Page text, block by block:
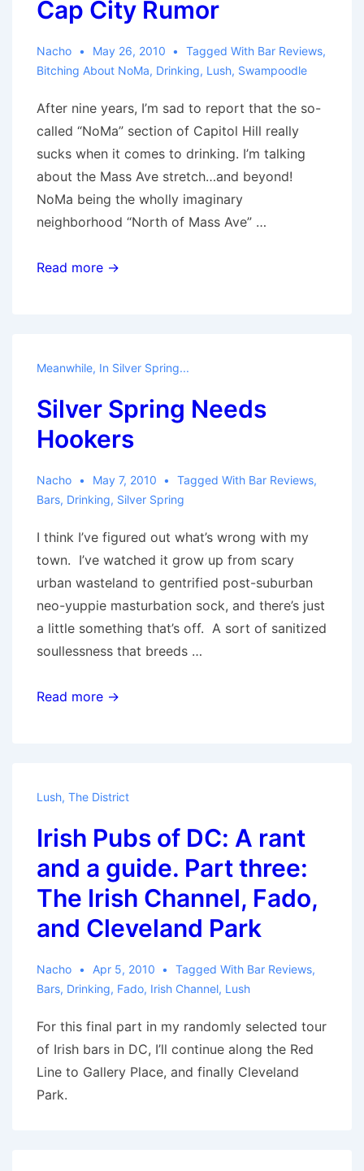
Station
1
Review
Cap City Rumor
Nacho May 26, 2010 Tagged With Bar Reviews,
Bitching About NoMa, Drinking, Lush, Swampoodle
After nine years, I’m sad to report that the so-
called “NoMa” section of Capitol Hill really
sucks when it comes to drinking. I’m talking
about the Mass Ave stretch…and beyond!
NoMa being the wholly imaginary
neighborhood “North of Mass Ave” …
Capitol
Rumor
Read more →
Meanwhile, In Silver Spring...
Silver Spring Needs
Hookers
Nacho May 7, 2010 Tagged With Bar Reviews,
Bars, Drinking, Silver Spring
I think I’ve figured out what’s wrong with my
town. I’ve watched it grow up from scary
urban wasteland to gentrified post-suburban
neo-yuppie masturbation sock, and there’s just
a little something that’s off. A sort of sanitized
soullessness that breeds …
Silver
Read more →
Lush, The District
Irish Pubs of DC: A rant
and a guide. Part three:
The Irish Channel, Fado,
and Cleveland Park
Nacho Apr 5, 2010 Tagged With Bar Reviews,
Bars, Drinking, Fado, Irish Channel, Lush
For this final part in my randomly selected tour
of Irish bars in DC, I’ll continue along the Red
Line to Gallery Place, and finally Cleveland
Park.